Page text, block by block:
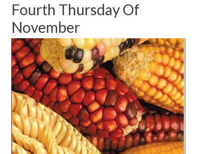
Fourth Thursday Of
November